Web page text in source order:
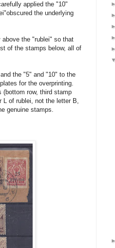
applied the "10"
the underlying
the "rublei" so that
of the stamps below, all of
the "5" and "10" to the
for the overprinting.
(bottom row, third stamp
L of rublei, not the letter B,
genuine stamps.